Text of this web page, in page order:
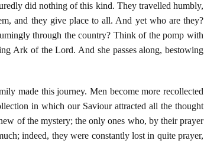
did nothing of this kind. They travelled humbly,
and they give place to all. And yet who are they?
through the country? Think of the pomp with
Ark of the Lord. And she passes along, bestowing
made this journey. Men become more recollected
in which our Saviour attracted all the thought
of the mystery; the only ones who, by their prayer
indeed, they were constantly lost in quite prayer,